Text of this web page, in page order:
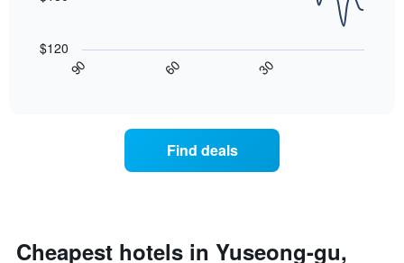
tonight
found
chart
has
chart
displays
the
date
90 60 30
$120
Find deals
Cheapest hotels in Yuseong-gu,